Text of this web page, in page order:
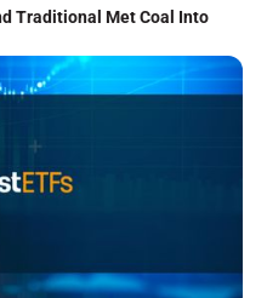
Traditional Met Coal Into